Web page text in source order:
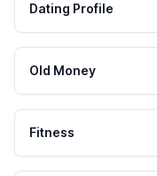
Dating Profile
Old Money
Fitness